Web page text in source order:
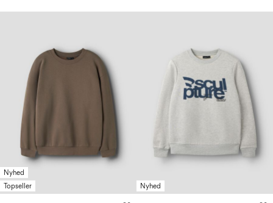
Nyhed
Topseller
Nyhed